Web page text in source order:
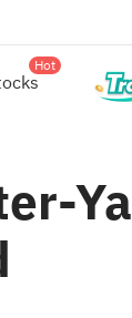
Hot